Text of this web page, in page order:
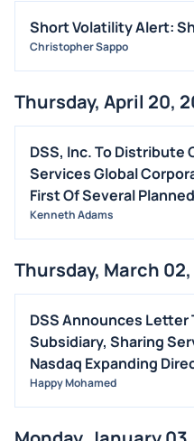
BUYBACKS
INSIDER TRADES
EARNINGS
GUIDANCE
ANALYST RATINGS
TRADING IDEAS
Short Volatility Alert:
Christopher Sappo
Thursday, April 20,
DSS, Inc. To Distribute
Services Global
First Of Several
Shareholders
Kenneth Adams
Thursday, March
DSS Announces Letter
Subsidiary, Sharing
Nasdaq Expanding
Happy Mohamed